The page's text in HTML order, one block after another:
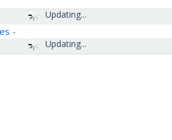
Updating...
Updating...
-